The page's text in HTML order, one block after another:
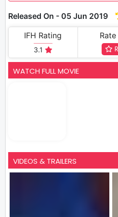
Released On - 05 Jun 2019
IFH Rating
3.1
WATCH FULL MOVIE
VIDEOS & TRAILERS